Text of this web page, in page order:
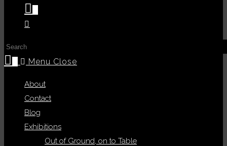
Toggle
search
Menu Close
About
Contact
Blog
Exhibitions
Out of Ground, on to Table